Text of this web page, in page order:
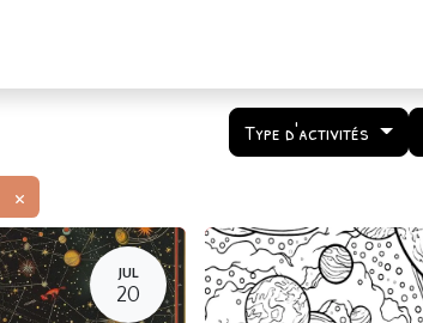
Type d'activités
×
JUL
20